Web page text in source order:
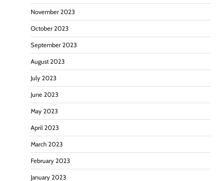
November 2023
October 2023
September 2023
August 2023
July 2023
June 2023
May 2023
April 2023
March 2023
February 2023
January 2023